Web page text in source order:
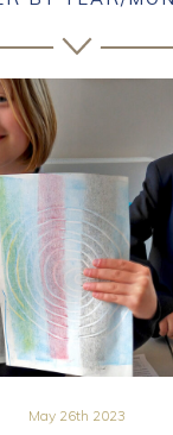
May 26th 2023